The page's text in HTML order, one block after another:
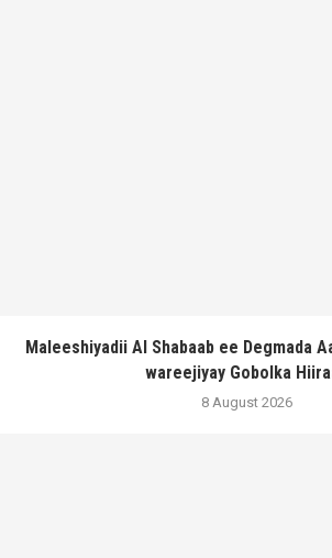
Maleeshiyadii Al Shabaab ee Degmada
wareejiyay Gobolka
8 August 2026